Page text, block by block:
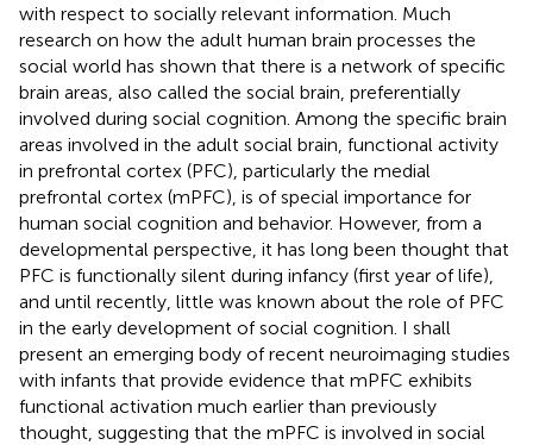
with respect to socially relevant information. Much
research on how the adult human brain processes the
social world has shown that there is a network of specific
brain areas, also called the social brain, preferentially
involved during social cognition. Among the specific brain
areas involved in the adult social brain, functional activity
in prefrontal cortex (PFC), particularly the medial
prefrontal cortex (mPFC), is of special importance for
human social cognition and behavior. However, from a
developmental perspective, it has long been thought that
PFC is functionally silent during infancy (first year of life),
and until recently, little was known about the role of PFC
in the early development of social cognition. I shall
present an emerging body of recent neuroimaging studies
with infants that provide evidence that mPFC exhibits
functional activation much earlier than previously
thought, suggesting that the mPFC is involved in social